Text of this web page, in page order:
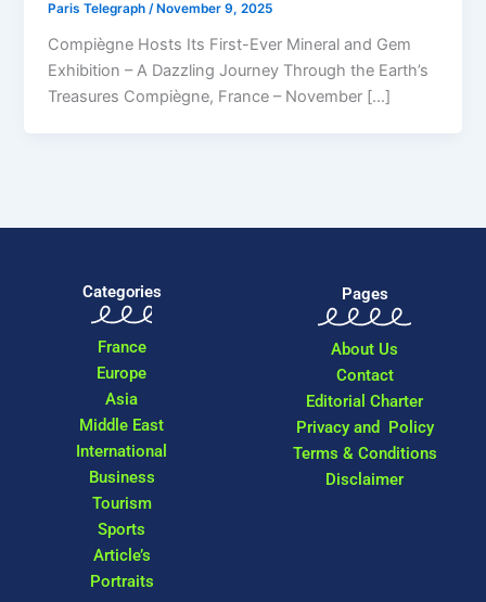
Paris Telegraph/ November 9, 2025
Compiègne Hosts Its First-Ever Mineral and Gem
Exhibition – A Dazzling Journey Through the Earth’s
Treasures Compiègne, France – November […]
Categories
France
Europe
Asia
Middle East
International
Business
Tourism
Sports
Article’s
Portraits
Pages
About Us
Contact
Editorial Charter
Privacy and Policy
Terms & Conditions
Disclaimer